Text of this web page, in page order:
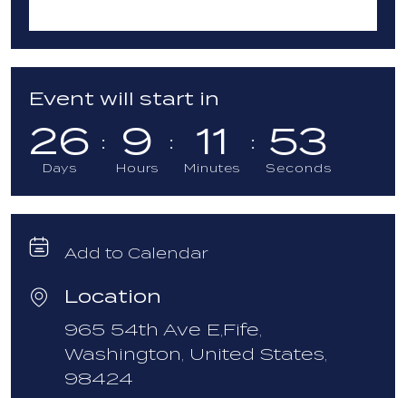
Event will start in
26
Days
9
Hours
11
Minutes
52
Seconds
Add to Calendar
Location
965 54th Ave E, Fife,
Washington, United States,
98424